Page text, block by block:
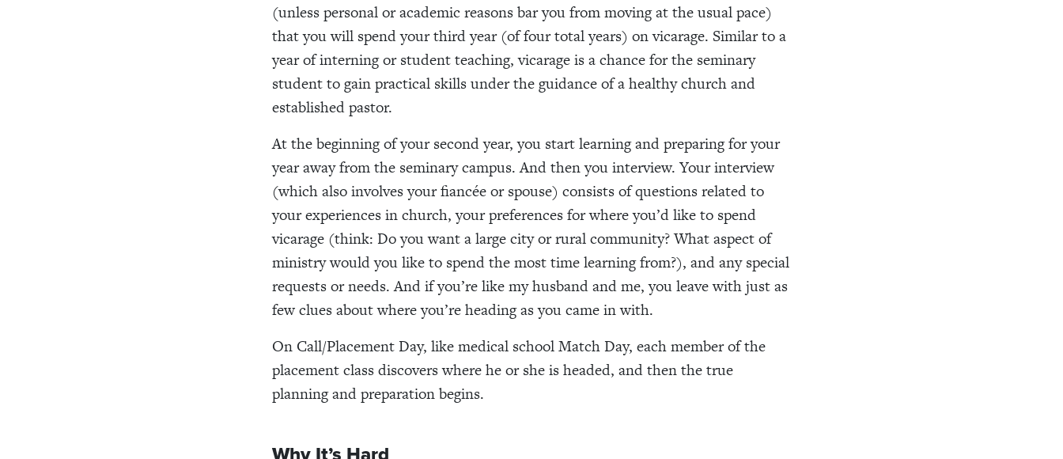
(unless personal or academic reasons bar you from moving at the usual pace)
that you will spend your third year (of four total years) on vicarage. Similar to a
year of interning or student teaching, vicarage is a chance for the seminary
student to gain practical skills under the guidance of a healthy church and
established pastor.
At the beginning of your second year, you start learning and preparing for your
year away from the seminary campus. And then you interview. Your interview
(which also involves your fiancée or spouse) consists of questions related to
your experiences in church, your preferences for where you’d like to spend
vicarage (think: Do you want a large city or rural community? What aspect of
ministry would you like to spend the most time learning from?), and any special
requests or needs. And if you’re like my husband and me, you leave with just as
few clues about where you’re heading as you came in with.
On Call/Placement Day, like medical school Match Day, each member of the
placement class discovers where he or she is headed, and then the true
planning and preparation begins.